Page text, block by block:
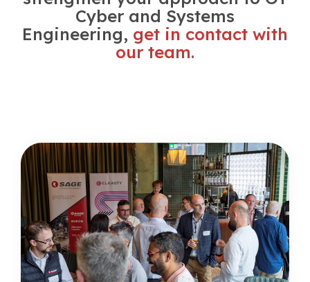
Cyber and Systems
Engineering, get in contact with
our team.